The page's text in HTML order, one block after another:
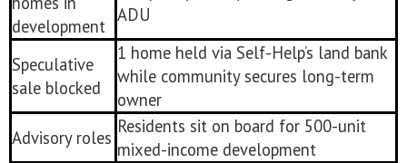
development
ADU
Speculative
sale blocked
1 home held via Self-Help’s land bank
while community secures long-term
owner
Advisory roles
Residents sit on board for 500-unit
mixed-income development